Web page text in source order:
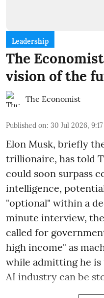
Leadership
The
vision of the
The Economist
Published on: 30 Jul 2026,
Elon Musk, briefly
trillionaire, has told
could soon surpass
intelligence,
"optional" within a
minute interview, the
called for
high income" as
while admitting he
AI industry can be